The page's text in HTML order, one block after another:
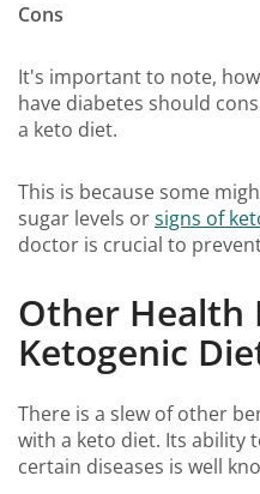
Cons
It's important to note,
have diabetes should
a keto diet.
This is because some
sugar levels orsigns of
doctor is crucial to
Other Health
Ketogenic
There is a slew of other
with a keto diet. Its ability
certain diseases is well